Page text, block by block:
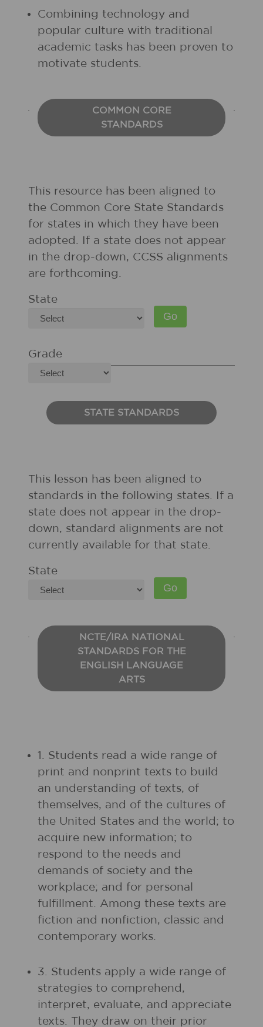
Combining technology and
popular culture with traditional
academic tasks has been proven to
motivate students.
COMMON CORE
STANDARDS
This resource has been aligned to
the Common Core State Standards
for states in which they have been
adopted. If a state does not appear
in the drop-down, CCSS alignments
are forthcoming.
State
Grade
STATE STANDARDS
This lesson has been aligned to
standards in the following states. If a
state does not appear in the drop-
down, standard alignments are not
currently available for that state.
State
NCTE/IRA NATIONAL
STANDARDS FOR THE
ENGLISH LANGUAGE
ARTS
1. Students read a wide range of
print and nonprint texts to build
an understanding of texts, of
themselves, and of the cultures of
the United States and the world; to
acquire new information; to
respond to the needs and
demands of society and the
workplace; and for personal
fulfillment. Among these texts are
fiction and nonfiction, classic and
contemporary works.
3. Students apply a wide range of
strategies to comprehend,
interpret, evaluate, and appreciate
texts. They draw on their prior